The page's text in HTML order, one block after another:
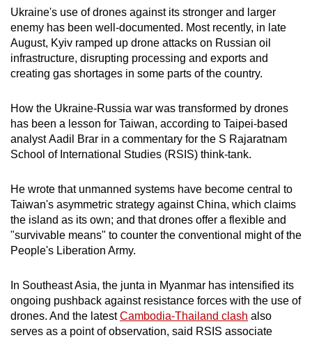
Ukraine's use of drones against its stronger and larger
enemy has been well-documented. Most recently, in late
August, Kyiv ramped up drone attacks on Russian oil
infrastructure, disrupting processing and exports and
creating gas shortages in some parts of the country.
How the Ukraine-Russia war was transformed by drones
has been a lesson for Taiwan, according to Taipei-based
analyst Aadil Brar in a commentary for the S Rajaratnam
School of International Studies (RSIS) think-tank.
He wrote that unmanned systems have become central to
Taiwan's asymmetric strategy against China, which claims
the island as its own; and that drones offer a flexible and
"survivable means" to counter the conventional might of the
People's Liberation Army.
In Southeast Asia, the junta in Myanmar has intensified its
ongoing pushback against resistance forces with the use of
drones. And the latestCambodia-Thailand clash also
serves as a point of observation, said RSIS associate